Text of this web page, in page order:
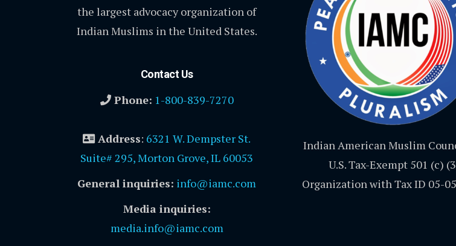
the largest advocacy organization of
Indian Muslims in the United States.
Contact Us
Phone: 1-800-839-7270
Address: 6321 W. Dempster St.
Suite# 295, Morton Grove, IL 60053
General inquiries: info@iamc.com
Media inquiries:
media.info@iamc.com
Indian American Muslim
U.S. Tax-Exempt 501 (c)
Organization with Tax ID 05-